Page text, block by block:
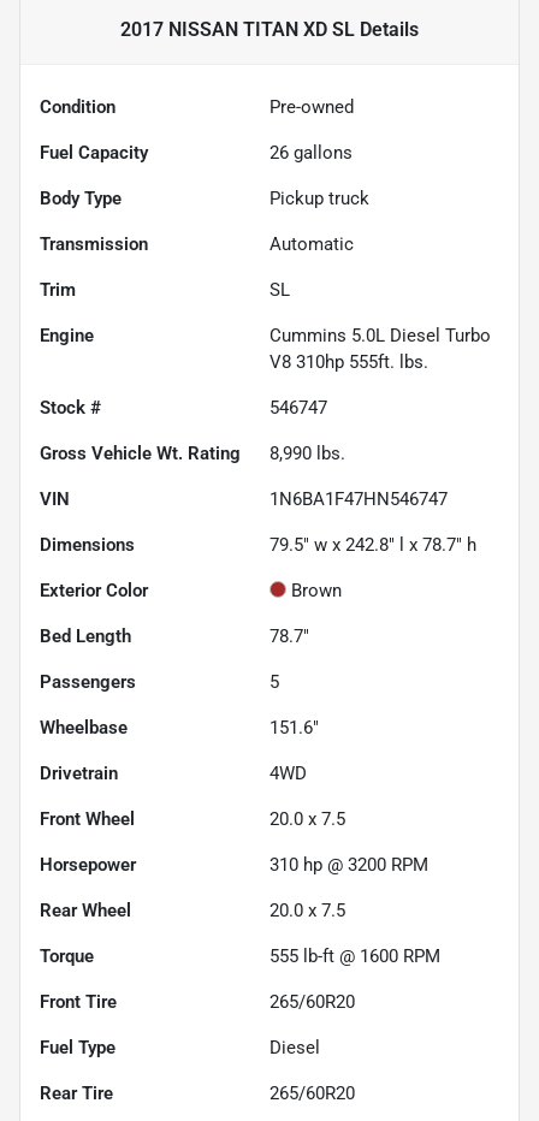
2017 NISSAN TITAN XD SL Details
Condition Pre-owned
Fuel Capacity 26 gallons
Body Type Pickup truck
Transmission Automatic
Trim SL
Engine
Cummins 5.0L Diesel Turbo
V8 310hp 555ft. lbs.
Stock # 546747
Gross Vehicle Wt. Rating 8,990 lbs.
VIN 1N6BA1F47HN546747
Dimensions 79.5" w x 242.8" l x 78.7" h
Exterior Color Brown
Bed Length 78.7"
Passengers 5
Wheelbase 151.6"
Drivetrain 4WD
Front Wheel 20.0 x 7.5
Horsepower 310 hp @ 3200 RPM
Rear Wheel 20.0 x 7.5
Torque 555 lb-ft @ 1600 RPM
Front Tire 265/60R20
Fuel Type Diesel
Rear Tire 265/60R20